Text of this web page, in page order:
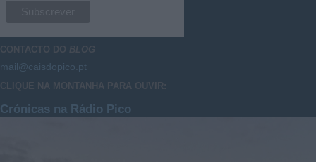
CONTACTO DO BLOG
mail@caisdopico.pt
CLIQUE NA MONTANHA PARA OUVIR:
Crónicas na Rádio Pico